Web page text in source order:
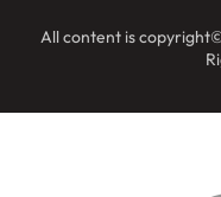
All content is